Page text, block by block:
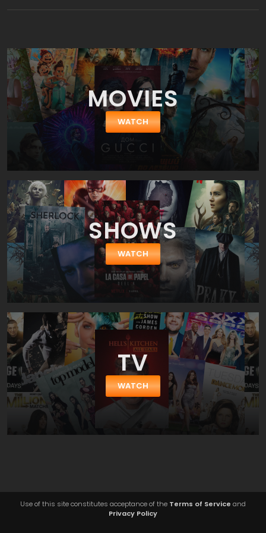
MOVIES
WATCH
SHOWS
WATCH
TV
WATCH
Use of this site constitutes acceptance of the Terms of Service and
Privacy Policy